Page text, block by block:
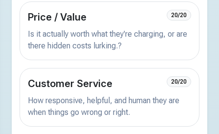
Price / Value 20/20
Is it actually worth what they're charging, or are
there hidden costs lurking.?
Customer Service 20/20
How responsive, helpful, and human they are
when things go wrong or right.